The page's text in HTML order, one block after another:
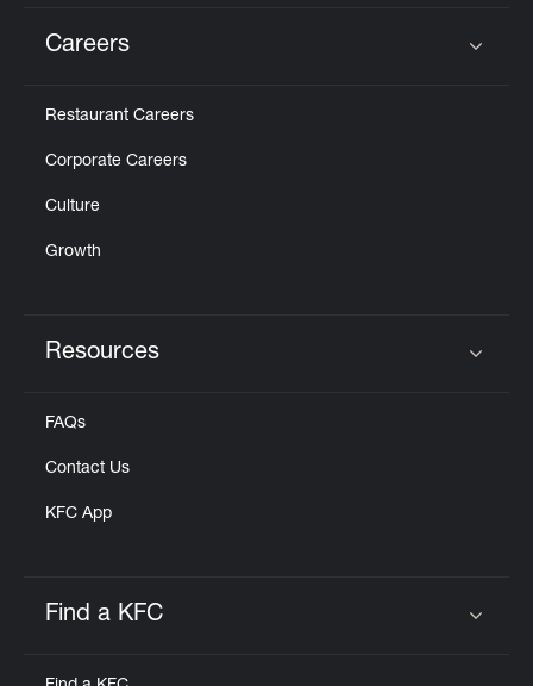
Careers
Restaurant Careers
Corporate Careers
Culture
Growth
Resources
FAQs
Contact Us
KFC App
Find a KFC